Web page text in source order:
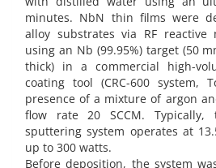
minutes. NbN thin films were
alloy substrates via RF reactive
using an Nb (99.95%) target (50
thick) in a commercial high-
coating tool (CRC-600 system,
presence of a mixture of argon
flow rate 20 SCCM. Typically,
sputtering system operates at
up to 300 watts.
Before deposition, the system